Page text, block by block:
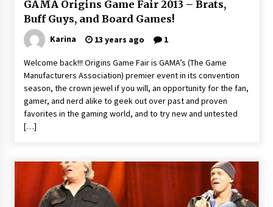
GAMA Origins Game Fair 2013 – Brats,
Buff Guys, and Board Games!
Karina 13 years ago 1
Welcome back!!! Origins Game Fair is GAMA’s (The Game
Manufacturers Association) premier event in its convention
season, the crown jewel if you will, an opportunity for the fan,
gamer, and nerd alike to geek out over past and proven
favorites in the gaming world, and to try new and untested
[…]